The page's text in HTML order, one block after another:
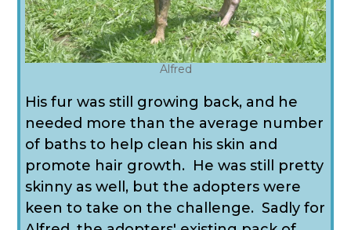
Alfred
His fur was still growing back, and he
needed more than the average number
of baths to help clean his skin and
promote hair growth. He was still pretty
skinny as well, but the adopters were
keen to take on the challenge. Sadly for